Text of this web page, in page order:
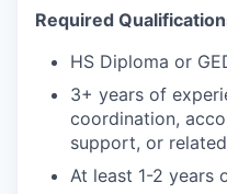
Required
HS Diploma or
3+ years of
coordination,
support, or
At least 1-2 years